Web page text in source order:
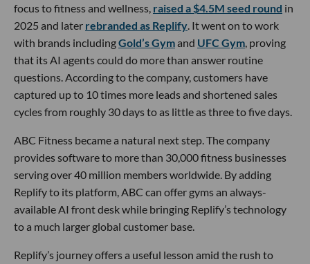
focus to fitness and wellness, raised a $4.5M seed round in
2025 and later rebranded as Replify. It went on to work
with brands includingGold’s Gymand UFC Gym, proving
that its AI agents could do more than answer routine
questions. According to the company, customers have
captured up to 10 times more leads and shortened sales
cycles from roughly 30 days to as little as three to five days.
ABC Fitness became a natural next step. The company
provides software to more than 30,000 fitness businesses
serving over 40 million members worldwide. By adding
Replify to its platform, ABC can offer gyms an always-
available AI front desk while bringing Replify’s technology
to a much larger global customer base.
Replify’s journey offers a useful lesson amid the rush to